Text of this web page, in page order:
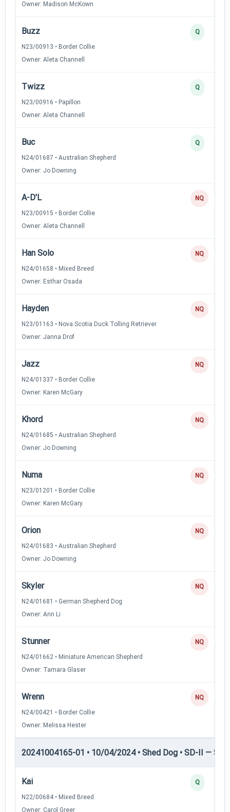
Owner: Madison McKown
Buzz
N23/00913 • Border Collie
Owner: Aleta Channell
Q
Twizz
N23/00916 • Papillon
Owner: Aleta Channell
Q
Buc
N24/01687 • Australian Shepherd
Owner: Jo Downing
Q
A-D'L
N23/00915 • Border Collie
Owner: Aleta Channell
NQ
Han Solo
N24/01658 • Mixed Breed
Owner: Esthar Osada
NQ
Hayden
N23/01163 • Nova Scotia Duck Tolling Retriever
Owner: Janna Drof
NQ
Jazz
N24/01337 • Border Collie
Owner: Karen McGary
NQ
Khord
N24/01685 • Australian Shepherd
Owner: Jo Downing
NQ
Numa
N23/01201 • Border Collie
Owner: Karen McGary
NQ
Orion
N24/01683 • Australian Shepherd
Owner: Jo Downing
NQ
Skyler
N24/01681 • German Shepherd Dog
Owner: Ann Li
NQ
Stunner
N24/01662 • Miniature American Shepherd
Owner: Tamara Glaser
NQ
Wrenn
N24/00421 • Border Collie
Owner: Melissa Hester
NQ
20241004165-01 • 10/04/2024 • Shed Dog • SD-II —
Kai
N22/00684 • Mixed Breed
Owner: Carol Greer
Q